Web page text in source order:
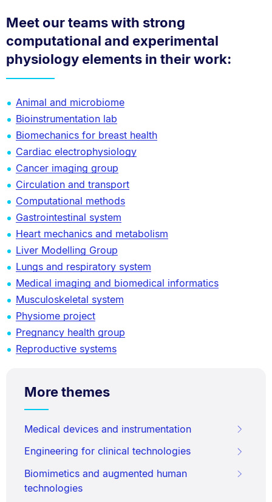
Meet our teams with strong
computational and experimental
physiology elements in their work:
Animal and microbiome
Bioinstrumentation lab
Biomechanics for breast health
Cardiac electrophysiology
Cancer imaging group
Circulation and transport
Computational methods
Gastrointestinal system
Heart mechanics and metabolism
Liver Modelling Group
Lungs and respiratory system
Medical imaging and biomedical informatics
Musculoskeletal system
Physiome project
Pregnancy health group
Reproductive systems
More themes
Medical devices and instrumentation
Engineering for clinical technologies
Biomimetics and augmented human
technologies